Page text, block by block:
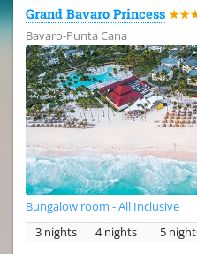
Grand Bavaro Princess
Bavaro-Punta Cana
Bungalow room - All Inclusive
3 nights
4 nights 5